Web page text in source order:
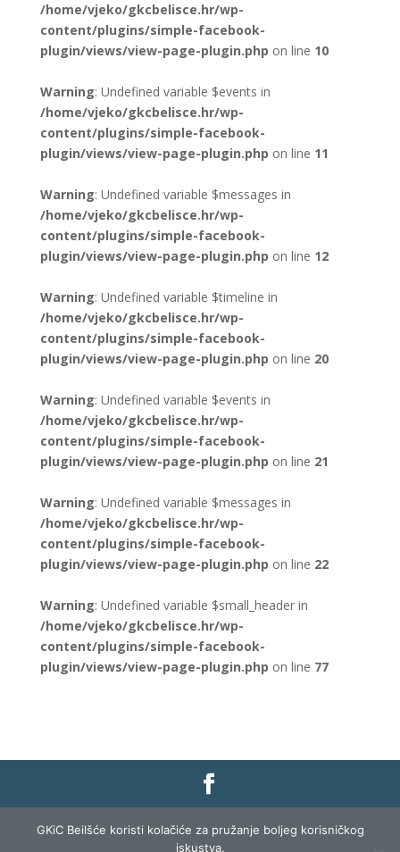
/home/vjeko/gkcbelisce.hr/wp-
content/plugins/simple-facebook-
plugin/views/view-page-plugin.php on line 10
Warning: Undefined variable $events in
/home/vjeko/gkcbelisce.hr/wp-
content/plugins/simple-facebook-
plugin/views/view-page-plugin.php on line 11
Warning: Undefined variable $messages in
/home/vjeko/gkcbelisce.hr/wp-
content/plugins/simple-facebook-
plugin/views/view-page-plugin.php on line 12
Warning: Undefined variable $timeline in
/home/vjeko/gkcbelisce.hr/wp-
content/plugins/simple-facebook-
plugin/views/view-page-plugin.php on line 20
Warning: Undefined variable $events in
/home/vjeko/gkcbelisce.hr/wp-
content/plugins/simple-facebook-
plugin/views/view-page-plugin.php on line 21
Warning: Undefined variable $messages in
/home/vjeko/gkcbelisce.hr/wp-
content/plugins/simple-facebook-
plugin/views/view-page-plugin.php on line 22
Warning: Undefined variable $small_header in
/home/vjeko/gkcbelisce.hr/wp-
content/plugins/simple-facebook-
plugin/views/view-page-plugin.php on line 77
Gradska knjižnica i čitaonica Belišće |Pravo na
pristup informacijama|Zaštita podataka|
GKiC Beilšće koristi kolačiće za pružanje boljeg korisničkog
iskustva.